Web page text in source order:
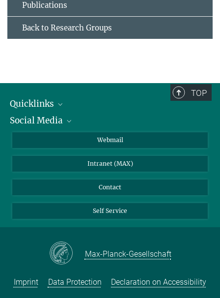
Publications
Back to Research Groups
TOP
Quicklinks
IMPRS Graduate School
Weather station
Social Media
BlueSky
Webmail
Intranet (MAX)
Contact
Self Service
Max-Planck-Gesellschaft
Imprint Data Protection Declaration on Accessibility